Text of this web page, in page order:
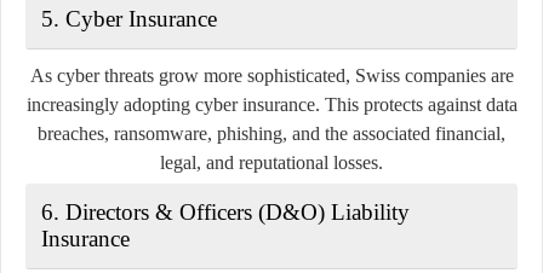
5. Cyber Insurance
As cyber threats grow more sophisticated, Swiss companies are
increasingly adopting cyber insurance. This protects against data
breaches, ransomware, phishing, and the associated financial,
legal, and reputational losses.
6. Directors & Officers (D&O) Liability
Insurance